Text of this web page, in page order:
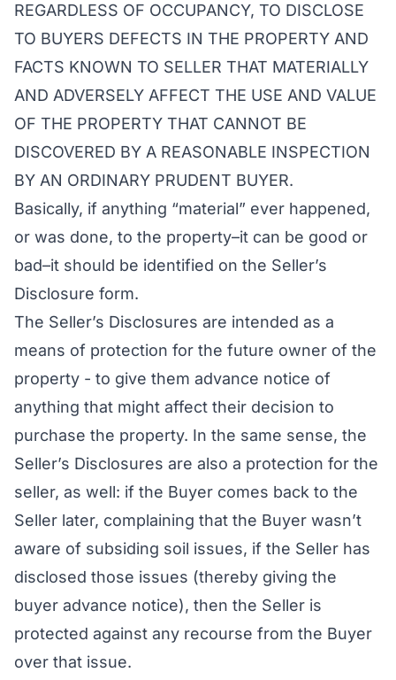
REGARDLESS OF OCCUPANCY, TO DISCLOSE
TO BUYERS DEFECTS IN THE PROPERTY AND
FACTS KNOWN TO SELLER THAT MATERIALLY
AND ADVERSELY AFFECT THE USE AND VALUE
OF THE PROPERTY THAT CANNOT BE
DISCOVERED BY A REASONABLE INSPECTION
BY AN ORDINARY PRUDENT BUYER.
Basically, if anything “material” ever happened,
or was done, to the property–it can be good or
bad–it should be identified on the Seller’s
Disclosure form.
The Seller’s Disclosures are intended as a
means of protection for the future owner of the
property - to give them advance notice of
anything that might affect their decision to
purchase the property. In the same sense, the
Seller’s Disclosures are also a protection for the
seller, as well: if the Buyer comes back to the
Seller later, complaining that the Buyer wasn’t
aware of subsiding soil issues, if the Seller has
disclosed those issues (thereby giving the
buyer advance notice), then the Seller is
protected against any recourse from the Buyer
over that issue.